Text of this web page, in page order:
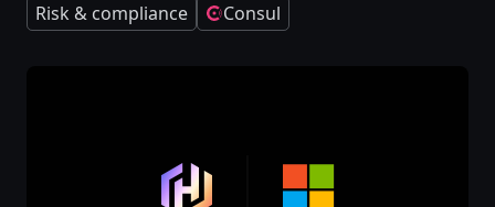
Risk & compliance Consul